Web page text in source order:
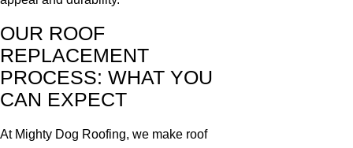
OUR ROOF
REPLACEMENT
PROCESS: WHAT YOU
CAN EXPECT
At Mighty Dog Roofing, we make roof